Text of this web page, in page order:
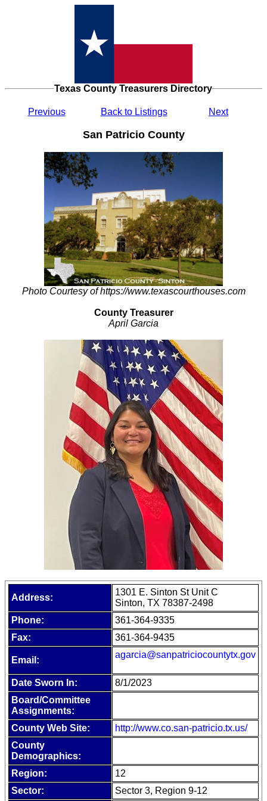
Texas County Treasurers Directory
Previous Back to Listings Next
San Patricio County
Photo Courtesy of https://www.texascourthouses.com
County Treasurer
April Garcia
Address:
1301 E. Sinton St Unit C
Sinton, TX 78387-2498
Phone:
361-364-9335
Fax:
361-364-9435
Email:
agarcia@sanpatriciocountytx.gov
Date Sworn In:
8/1/2023
Board/Committee
Assignments:
County Web Site:
http://www.co.san-patricio.tx.us/
County
Demographics:
Region:
12
Sector:
Sector 3, Region 9-12